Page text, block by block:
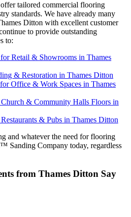
tailored commercial flooring
standards. We have already many
Ditton with excellent customer
to provide outstanding
to:
Retail & Showrooms in Thames
& Restoration in Thames Ditton
Office & Work Spaces in Thames
& Community Halls Floors in
& Pubs in Thames Ditton
and whatever the need for flooring
Sanding Company today, regardless
from Thames Ditton Say